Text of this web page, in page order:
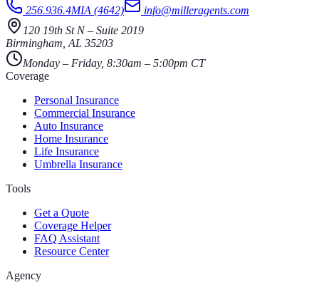
256.936.4MIA (4642)
info@milleragents.com
120 19th St N– Suite 2019
Birmingham AL 35203
Monday – Friday, 8:30am – 5:00pm CT
Coverage
Personal Insurance
Commercial Insurance
Auto Insurance
Home Insurance
Life Insurance
Umbrella Insurance
Tools
Get a Quote
Coverage Helper
FAQ Assistant
Resource Center
Agency